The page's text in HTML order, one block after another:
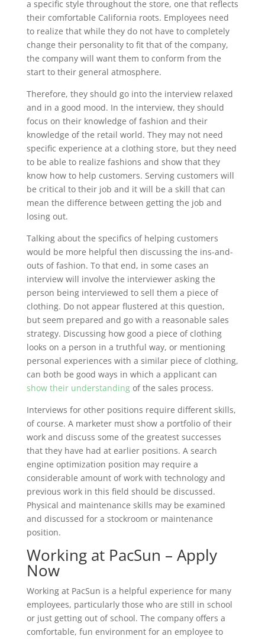
a specific style throughout the store, one that reflects
their comfortable California roots. Employees need
to realize that while they do not have to completely
change their personality to fit that of the company,
the company will want them to conform from the
start to their general atmosphere.
Therefore, they should go into the interview relaxed
and in a good mood. In the interview, they should
focus on their knowledge of fashion and their
knowledge of the retail world. They may not need
specific experience at a clothing store, but they need
to be able to realize fashions and show that they
know how to help customers. Serving customers will
be critical to their job and it will be a skill that can
mean the difference between getting the job and
losing out.
Talking about the specifics of helping customers
would be more helpful then discussing the ins-and-
outs of fashion. To that end, in some cases an
interview will involve the interviewer asking the
person being interviewed to sell them a piece of
clothing. Do not appear flustered at this question,
but seem prepared and go with a reasonable sales
strategy. Discussing how good a piece of clothing
looks on a person in a truthful way, or mentioning
personal experiences with a similar piece of clothing,
can both be good ways in which a applicant can
show their understandingof the sales process.
Interviews for other positions require different skills,
of course. A marketer must show a portfolio of their
work and discuss some of the greatest successes
that they have had at earlier positions. A search
engine optimization position may require a
considerable amount of work with technology and
previous work in this field should be discussed.
Physical and maintenance skills may be examined
and discussed for a stockroom or maintenance
position.
Working at PacSun – Apply
Now
Working at PacSun is a helpful experience for many
employees, particularly those who are still in school
or just getting out of school. The company offers a
comfortable, fun environment for an employee to